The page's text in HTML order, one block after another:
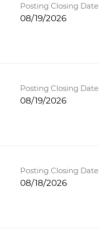
Posting Closing Date
08/19/2026
Posting Closing Date
08/19/2026
Posting Closing Date
08/18/2026